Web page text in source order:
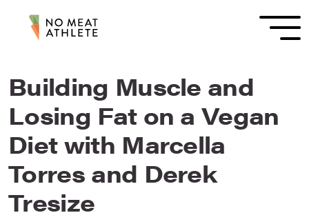
Building Muscle and
Losing Fat on a Vegan
Diet with Marcella
Torres and Derek
Tresize